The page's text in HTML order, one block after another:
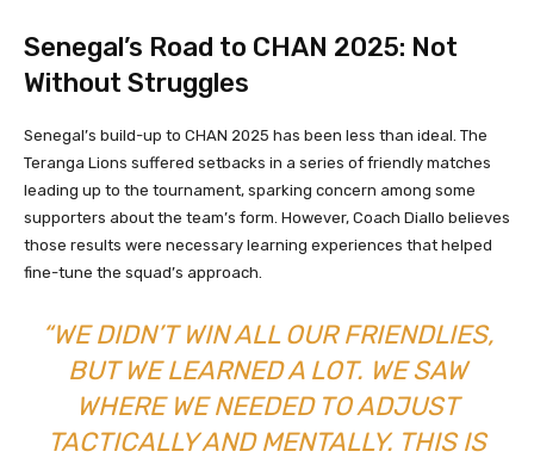
Senegal’s Road to CHAN 2025: Not
Without Struggles
Senegal’s build-up to CHAN 2025 has been less than ideal. The
Teranga Lions suffered setbacks in a series of friendly matches
leading up to the tournament, sparking concern among some
supporters about the team’s form. However, Coach Diallo believes
those results were necessary learning experiences that helped
fine-tune the squad’s approach.
“WE DIDN’T WIN ALL OUR FRIENDLIES,
BUT WE LEARNED A LOT. WE SAW
WHERE WE NEEDED TO ADJUST
TACTICALLY AND MENTALLY. THIS IS